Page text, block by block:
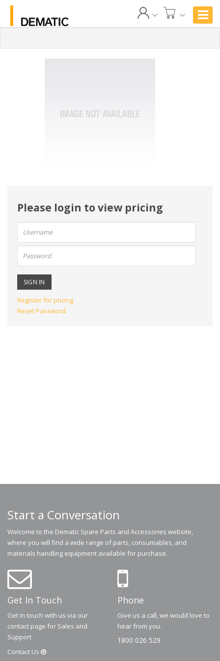
Please login to view pricing
name:
Register for pricing
Reset Password
Start a Conversation
Welcome to the Dematic Spare Parts and Accessories website,
where you will find a wide range of parts, consumables, and
materials handling equipment available for purchase.
Get In Touch
Get in touch with us via our
contact page for Sales and
Support
Contact Us
Phone
Give us a call, we would love to
hear from you.
1800 026 529